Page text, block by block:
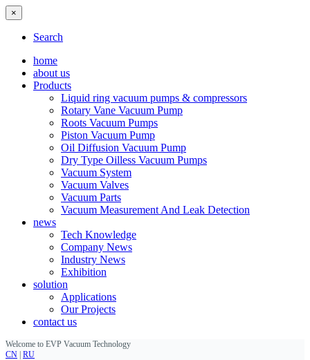
×
Search
home
about us
Products
Liquid ring vacuum pumps & compressors
Rotary Vane Vacuum Pump
Roots Vacuum Pumps
Piston Vacuum Pump
Oil Diffusion Vacuum Pump
Dry Type Oilless Vacuum Pumps
Vacuum System
Vacuum Valves
Vacuum Parts
Vacuum Measurement And Leak Detection
news
Tech Knowledge
Company News
Industry News
Exhibition
solution
Applications
Our Projects
contact us
Welcome to EVP Vacuum Technology
CN RU